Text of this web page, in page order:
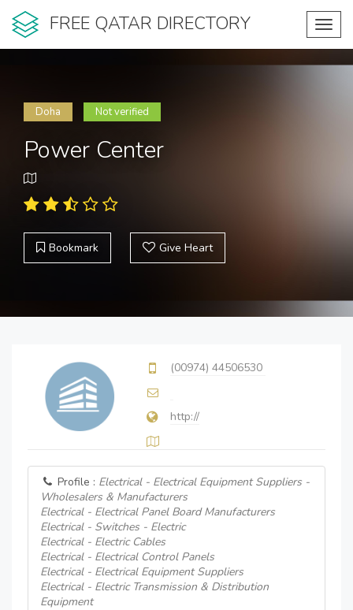
FREE QATAR DIRECTORY
Doha Not verified
Power Center
Bookmark Give Heart
(00974) 44506530
http://
Profile : Electrical - Electrical Equipment Suppliers -
Wholesalers & Manufacturers
Electrical - Electrical Panel Board Manufacturers
Electrical - Switches - Electric
Electrical - Electric Cables
Electrical - Electrical Control Panels
Electrical - Electrical Equipment Suppliers
Electrical - Electric Transmission & Distribution
Equipment